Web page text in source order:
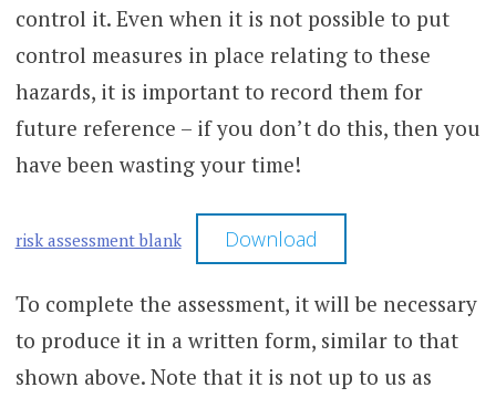
control it. Even when it is not possible to put
control measures in place relating to these
hazards, it is important to record them for
future reference – if you don’t do this, then you
have been wasting your time!
risk assessment blank Download
To complete the assessment, it will be necessary
to produce it in a written form, similar to that
shown above. Note that it is not up to us as